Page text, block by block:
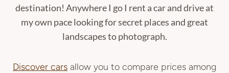
destination! Anywhere I go I rent a car and drive at
my own pace looking for secret places and great
landscapes to photograph.
Discover cars allow you to compare prices among